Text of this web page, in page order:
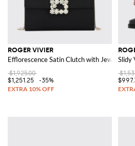
ROGER VIVIER
Efflorescence Satin Clutch with Jewel
$1,925.00
$1,251.25
-35%
Slidy